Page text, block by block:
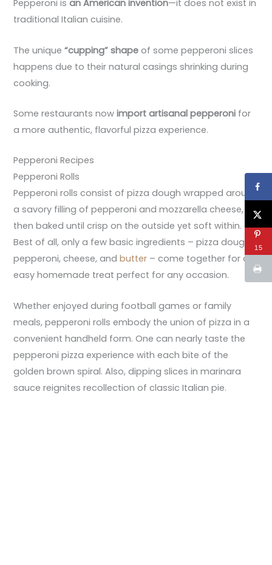
Pepperoni isan American invention—it does not exist in
traditional Italian cuisine.
The unique“cupping” shape of some pepperoni slices
happens due to their natural casings shrinking during
cooking.
Some restaurants nowimport artisanal pepperoni for
a more authentic, flavorful pizza experience.
Pepperoni Recipes
Pepperoni Rolls
Pepperoni rolls consist of pizza dough wrapped around
a savory filling of pepperoni and mozzarella cheese,
then baked until crisp on the outside yet soft within.
Best of all, only a few basic ingredients – pizza dough,
pepperoni, cheese, andbutter – come together for an
easy homemade treat perfect for any occasion.
Whether enjoyed during football games or family
meals, pepperoni rolls embody the union of pizza in a
convenient handheld form. One can nearly taste the
pepperoni pizza experience with each bite of the
golden brown spiral. Also, dipping slices in marinara
sauce reignites recollection of classic Italian pie.
15